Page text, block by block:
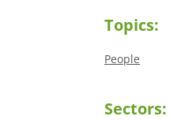
Topics:
People
Sectors: